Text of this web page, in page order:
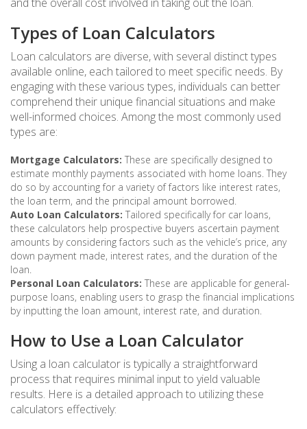
Types of Loan Calculators
Loan calculators are diverse, with several distinct types
available online, each tailored to meet specific needs. By
engaging with these various types, individuals can better
comprehend their unique financial situations and make
well-informed choices. Among the most commonly used
types are:
Mortgage Calculators: These are specifically designed to
estimate monthly payments associated with home loans. They
do so by accounting for a variety of factors like interest rates,
the loan term, and the principal amount borrowed.
Auto Loan Calculators: Tailored specifically for car loans,
these calculators help prospective buyers ascertain payment
amounts by considering factors such as the vehicle’s price, any
down payment made, interest rates, and the duration of the
loan.
Personal Loan Calculators: These are applicable for general-
purpose loans, enabling users to grasp the financial implications
by inputting the loan amount, interest rate, and duration.
How to Use a Loan Calculator
Using a loan calculator is typically a straightforward
process that requires minimal input to yield valuable
results. Here is a detailed approach to utilizing these
calculators effectively: